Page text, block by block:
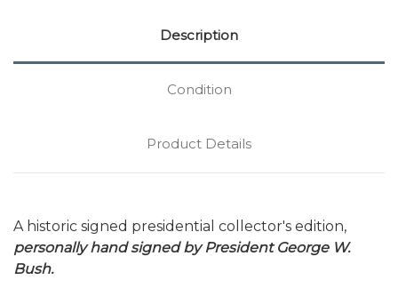
Description
Condition
Product Details
A historic signed presidential collector's edition,
personally hand signed by President George W.
Bush.